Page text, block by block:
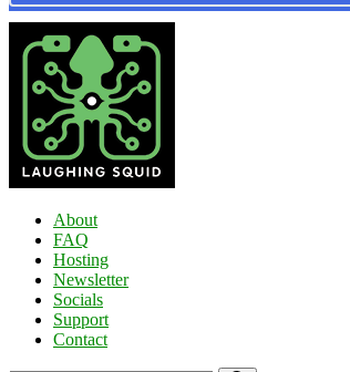
About
FAQ
Hosting
Newsletter
Socials
Support
Contact